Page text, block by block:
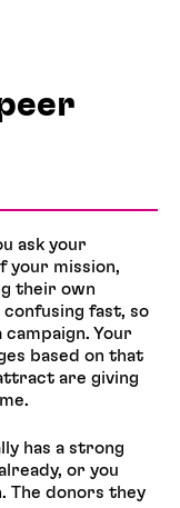
ask your
your mission,
their own
fast, so
Your
based on that
are giving
has a strong
or you
The donors they